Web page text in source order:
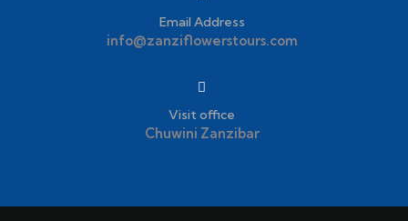
Email Address
info@zanziflowerstours.com
Visit office
Chuwini Zanzibar